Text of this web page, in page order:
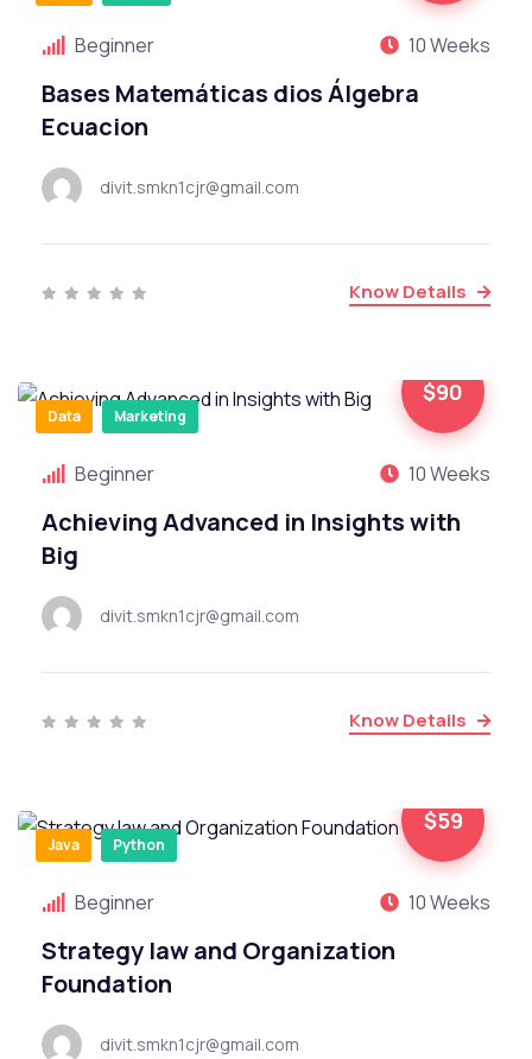
Beginner 10 Weeks
Bases Matemáticas dios Álgebra
Ecuacion
divit.smkn1cjr@gmail.com
Know Details
$90
Data Marketing
Beginner 10 Weeks
Achieving Advanced in Insights with
Big
divit.smkn1cjr@gmail.com
Know Details
$59
Java Python
Beginner 10 Weeks
Strategy law and Organization
Foundation
divit.smkn1cjr@gmail.com